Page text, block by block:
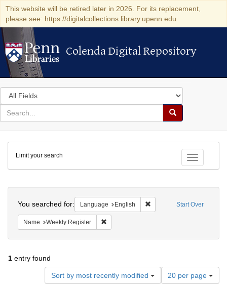
This website will be retired later in 2026. For its replacement,
please see: https://digitalcollections.library.upenn.edu
Colenda Digital Repository
Colenda Digital Repository
Search
in
for
search
Search
Colenda
Digital
Repository
Toggle
Limit your search
Start Over
You searched for: Language English Remove constraint
Name Weekly Register
1 entry found
Sort by most recently modified
Number
of
20 per page